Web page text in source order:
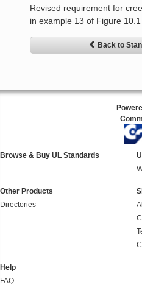
Revised requirement for
in example 13 of Figure 10.1
Back to
Browse & Buy UL Standards
Other Products
Directories
Help
FAQ